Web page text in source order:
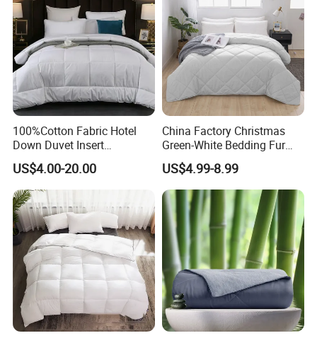
100%Cotton Fabric Hotel
Down Duvet Insert
Comforter Set
US$4.00-20.00
China Factory Christmas
Green-White Bedding Fur
Ball Luxury Queen
Comforter Sets
US$4.99-8.99